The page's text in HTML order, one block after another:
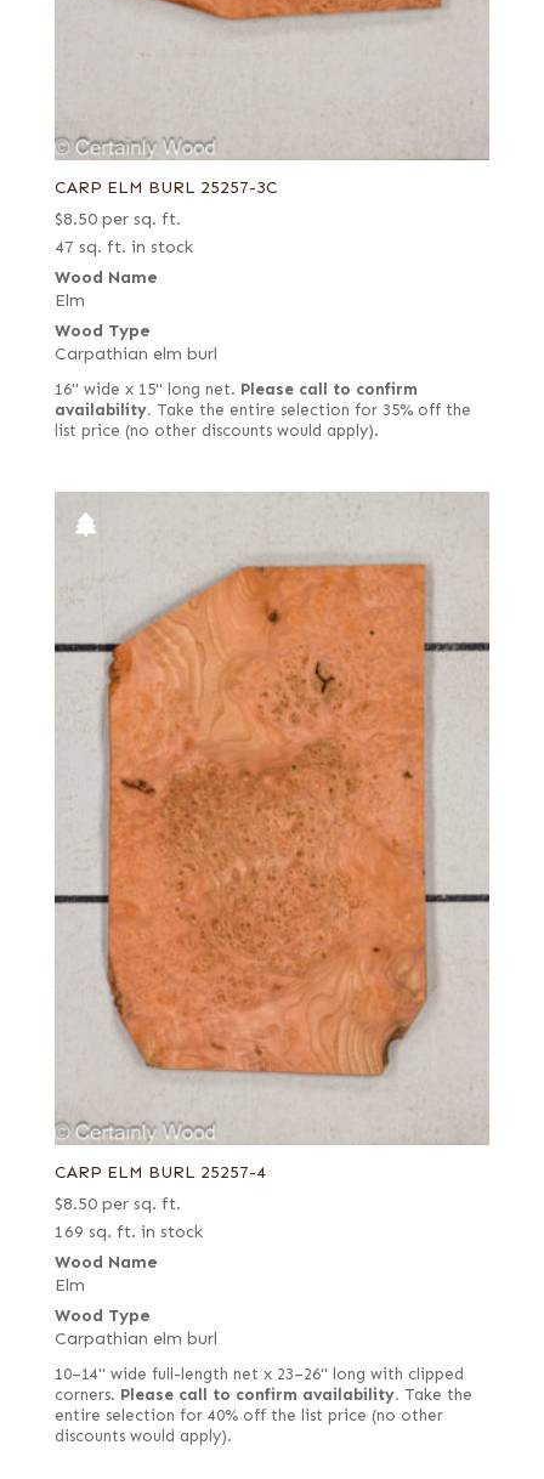
CARP ELM BURL 25257-3C
$8.50 per sq. ft.
47 sq. ft. in stock
Wood Name
Elm
Wood Type
Carpathian elm burl
16" wide x 15" long net. Please call to confirm
availability. Take the entire selection for 35% off the
list price (no other discounts would apply).
CARP ELM BURL 25257-4
$8.50 per sq. ft.
169 sq. ft. in stock
Wood Name
Elm
Wood Type
Carpathian elm burl
10–14" wide full-length net x 23–26" long with clipped
corners. Please call to confirm availability. Take the
entire selection for 40% off the list price (no other
discounts would apply).